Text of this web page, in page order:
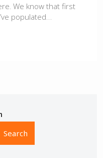
We know that first
populated…
Search